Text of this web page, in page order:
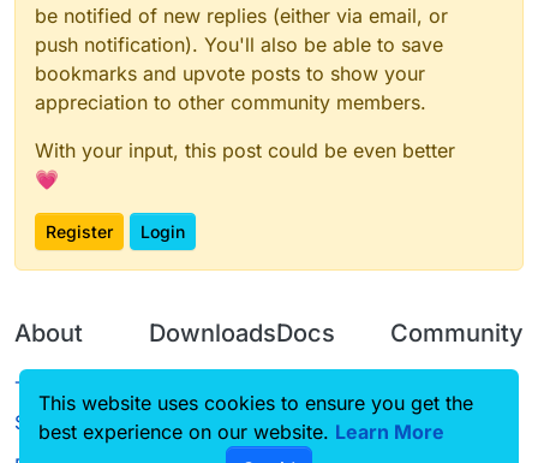
be notified of new replies (either via email, or
push notification). You'll also be able to save
bookmarks and upvote posts to show your
appreciation to other community members.
With your input, this post could be even better
💗
Register Login
About
Terms of
Service
Downloads
Source code
Docs
CustomHUD
Community
Guilded
This website uses cookies to ensure you get the
best experience on our website. Learn More